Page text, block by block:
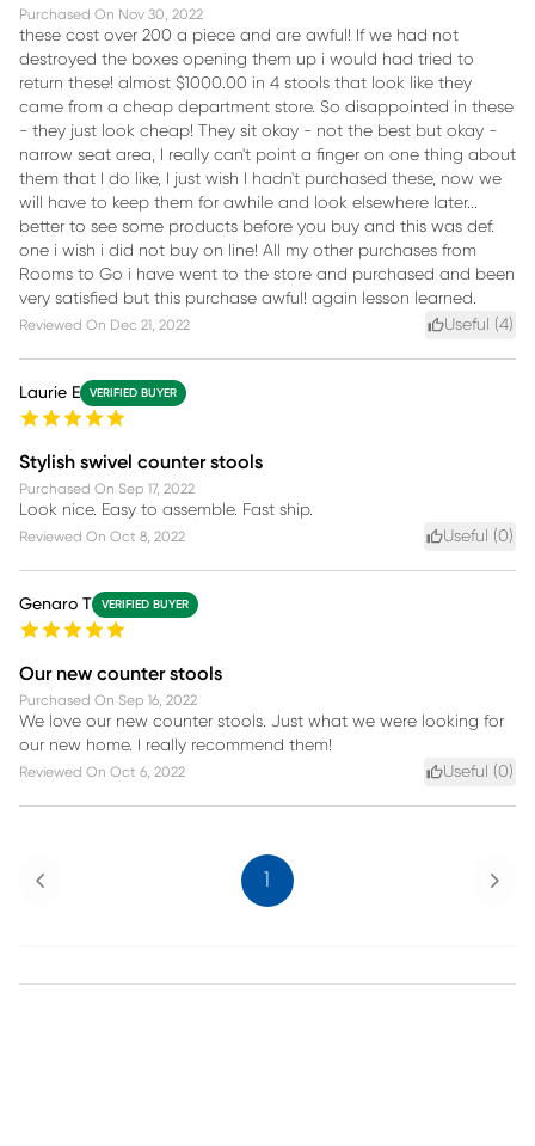
Purchased On Nov 30, 2022
these cost over 200 a piece and are awful! If we had not
destroyed the boxes opening them up i would had tried to
return these! almost $1000.00 in 4 stools that look like they
came from a cheap department store. So disappointed in these
- they just look cheap! They sit okay - not the best but okay -
narrow seat area, I really can't point a finger on one thing about
them that I do like, I just wish I hadn't purchased these, now we
will have to keep them for awhile and look elsewhere later...
better to see some products before you buy and this was def.
one i wish i did not buy on line! All my other purchases from
Rooms to Go i have went to the store and purchased and been
very satisfied but this purchase awful! again lesson learned.
Reviewed On Dec 21, 2022 Useful (4)
Laurie E VERIFIED BUYER
Stylish swivel counter stools
Purchased On Sep 17, 2022
Look nice. Easy to assemble. Fast ship.
Reviewed On Oct 8, 2022 Useful (0)
Genaro T VERIFIED BUYER
Our new counter stools
Purchased On Sep 16, 2022
We love our new counter stools. Just what we were looking for
our new home. I really recommend them!
Reviewed On Oct 6, 2022 Useful (0)
Previous 1 Next